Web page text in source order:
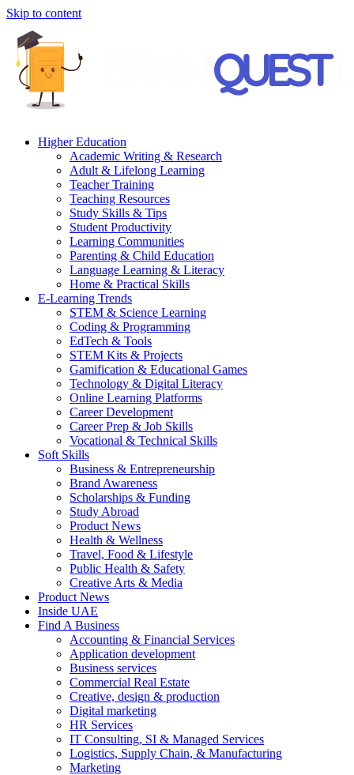
Skip to content
Higher Education
Academic Writing & Research
Adult & Lifelong Learning
Teacher Training
Teaching Resources
Study Skills & Tips
Student Productivity
Learning Communities
Parenting & Child Education
Language Learning & Literacy
Home & Practical Skills
E-Learning Trends
STEM & Science Learning
Coding & Programming
EdTech & Tools
STEM Kits & Projects
Gamification & Educational Games
Technology & Digital Literacy
Online Learning Platforms
Career Development
Career Prep & Job Skills
Vocational & Technical Skills
Soft Skills
Business & Entrepreneurship
Brand Awareness
Scholarships & Funding
Study Abroad
Product News
Health & Wellness
Travel, Food & Lifestyle
Public Health & Safety
Creative Arts & Media
Product News
Inside UAE
Find A Business
Accounting & Financial Services
Application development
Business services
Commercial Real Estate
Creative, design & production
Digital marketing
HR Services
IT Consulting, SI & Managed Services
Logistics, Supply Chain, & Manufacturing
Marketing